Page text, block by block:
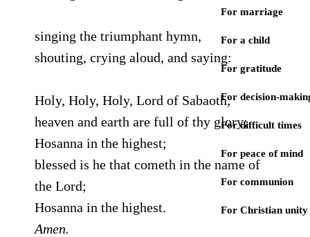
For marriage
For a child
For gratitude
For decision-
For difficult times
For peace of mind
For communion
For Christian unity
singing the triumphant hymn,
shouting, crying aloud, and saying:
Holy, Holy, Holy, Lord of Sabaoth,
heaven and earth are full of thy glory;
Hosanna in the highest;
blessed is he that cometh in the name of
the Lord;
Hosanna in the highest.
Amen.